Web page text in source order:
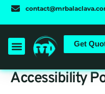
Skip
Get
Accessibility